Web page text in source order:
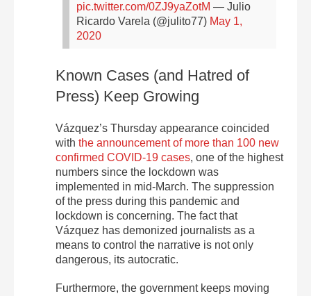
pic.twitter.com/0ZJ9yaZotM — Julio
Ricardo Varela (@julito77) May 1,
2020
Known Cases (and Hatred of
Press) Keep Growing
Vázquez’s Thursday appearance coincided
with the announcement of more than 100 new
confirmed COVID-19 cases, one of the highest
numbers since the lockdown was
implemented in mid-March. The suppression
of the press during this pandemic and
lockdown is concerning. The fact that
Vázquez has demonized journalists as a
means to control the narrative is not only
dangerous, its autocratic.
Furthermore, the government keeps moving